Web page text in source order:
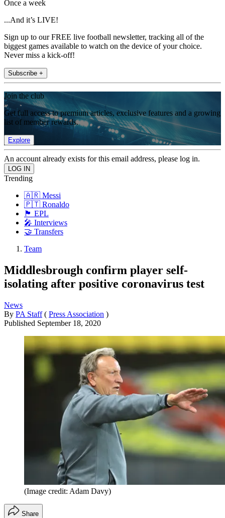
Once a week
...And it’s LIVE!
Sign up to our FREE live football newsletter, tracking all of the
biggest games available to watch on the device of your choice.
Never miss a kick-off!
Subscribe +
Join the club
Get full access to premium articles, exclusive features and a growing
list of member rewards.
Explore
An account already exists for this email address, please log in.
Trending
🇦🇷 Messi
🇵🇹 Ronaldo
🏴󠁧󠁢󠁥󠁮󠁧󠁿 EPL
🎤 Interviews
🤝 Transfers
Team
Middlesbrough confirm player self-
isolating after positive coronavirus test
News
By PA Staff ( Press Association )
Published September 18, 2020
(Image credit: Adam Davy)
Share